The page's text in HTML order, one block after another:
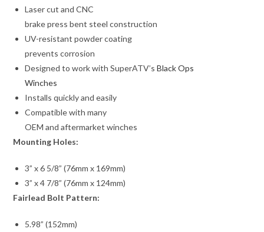
Laser cut and CNC
brake press bent steel construction
UV-resistant powder coating
prevents corrosion
Designed to work with SuperATV’sBlack Ops
Winches
Installs quickly and easily
Compatible with many
OEM and aftermarket winches
Mounting Holes:
3” x 6 5/8” (76mm x 169mm)
3” x 4 7/8” (76mm x 124mm)
Fairlead Bolt Pattern:
5.98” (152mm)